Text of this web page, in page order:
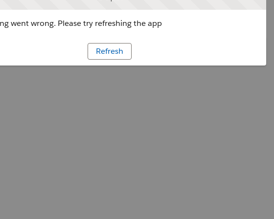
went wrong. Please try refreshing the app
Refresh